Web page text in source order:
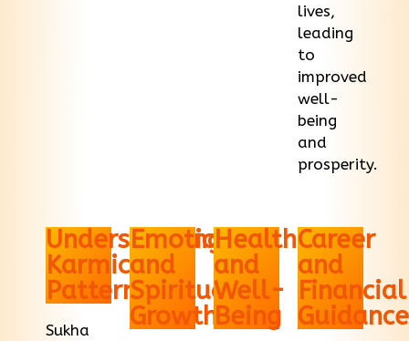
lives,
leading
to
improved
well-
being
and
prosperity.
Understanding
Karmic
Patterns
Sukha
Emotional
and
Spiritual
Growth
Health
and
Well-
Being
Career
and
Financial
Guidance